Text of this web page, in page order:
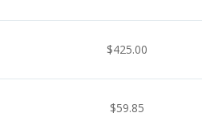
$425.00
$59.85